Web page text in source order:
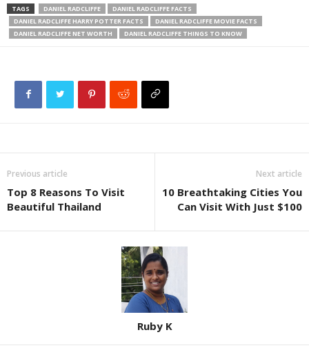
TAGS DANIEL RADCLIFFE
DANIEL RADCLIFFE FACTS
DANIEL RADCLIFFE HARRY POTTER FACTS
DANIEL RADCLIFFE MOVIE FACTS
DANIEL RADCLIFFE NET WORTH
DANIEL RADCLIFFE THINGS TO KNOW
Previous article
Top 8 Reasons To Visit
Beautiful Thailand
Next article
10 Breathtaking Cities You
Can Visit With Just $100
Ruby K